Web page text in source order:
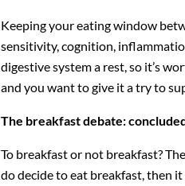
Keeping your eating window
sensitivity, cognition,
digestive system a rest, so it’s
and you want to give it a try to
The breakfast debate:
To breakfast or not breakfast?
do decide to eat breakfast, then